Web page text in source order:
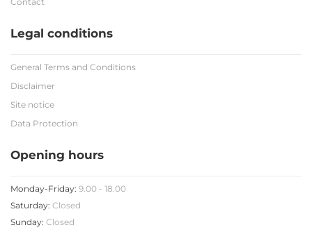
Legal conditions
General Terms and Conditions
Disclaimer
Site notice
Data Protection
Opening hours
Monday-Friday: 9.00 - 18.00
Saturday: Closed
Sunday: Closed